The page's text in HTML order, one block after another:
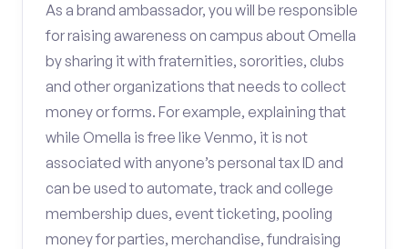
As a brand ambassador, you will be responsible
for raising awareness on campus about Omella
by sharing it with fraternities, sororities, clubs
and other organizations that needs to collect
money or forms. For example, explaining that
while Omella is free like Venmo, it is not
associated with anyone’s personal tax ID and
can be used to automate, track and college
membership dues, event ticketing, pooling
money for parties, merchandise, fundraising